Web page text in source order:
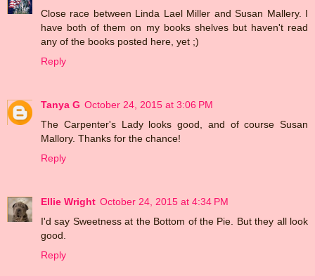
Close race between Linda Lael Miller and Susan Mallery. I
have both of them on my books shelves but haven't read
any of the books posted here, yet ;)
Reply
Tanya G October 24, 2015 at 3:06 PM
The Carpenter's Lady looks good, and of course Susan
Mallory. Thanks for the chance!
Reply
Ellie Wright October 24, 2015 at 4:34 PM
I'd say Sweetness at the Bottom of the Pie. But they all look
good.
Reply